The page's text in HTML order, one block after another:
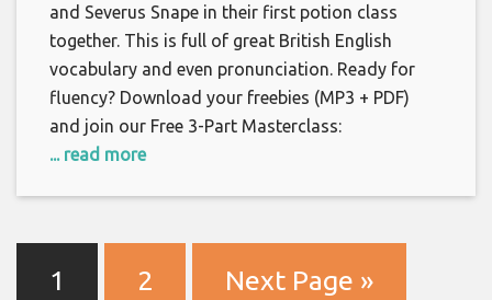
and Severus Snape in their first potion class
together. This is full of great British English
vocabulary and even pronunciation. Ready for
fluency? Download your freebies (MP3 + PDF)
and join our Free 3-Part Masterclass:
... read more
1 2 Next Page »